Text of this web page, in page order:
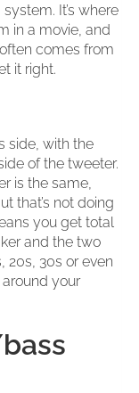
It’s where
in a movie, and
comes from
it right.
side, with the
of the tweeter.
is the same,
that’s not doing
you get total
and the two
20s, 30s or even
your